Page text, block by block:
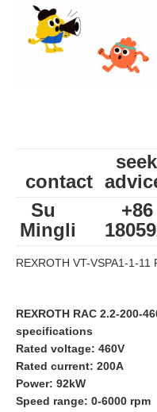
contact
seek
Su
Mingli
+86
REXROTH VT-VSPA1-1-
REXROTH RAC 2.2-200-
specifications
Rated voltage: 460V
Rated current: 200A
Power: 92kW
Speed range: 0-6000 rpm